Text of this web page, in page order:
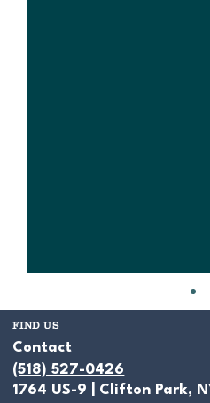
FIND US
Contact
(518) 527-0426
1764 US-9 | Clifton Park,